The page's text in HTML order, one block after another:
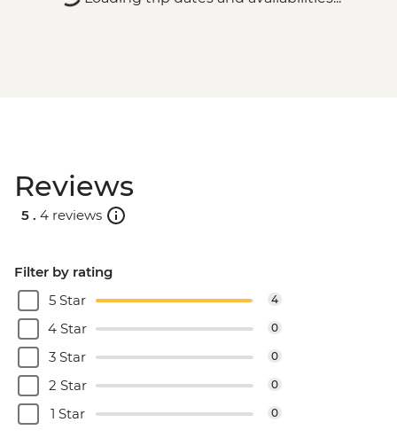
Reviews
5 . 4 reviews
Filter by rating
5 Star
4
4 Star 0
3 Star 0
2 Star 0
1 Star 0